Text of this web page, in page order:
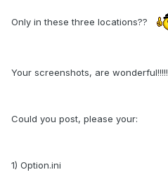
Only in these three locations??
Your screenshots, are wonderful!!!!!
Could you post, please your:
1) Option.ini